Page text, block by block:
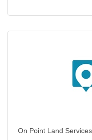
On Point Land